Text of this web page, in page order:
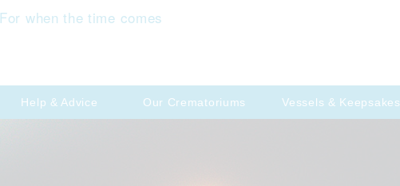
For when the time comes
Help & Advice Our Crematoriums Vessels & Keepsakes